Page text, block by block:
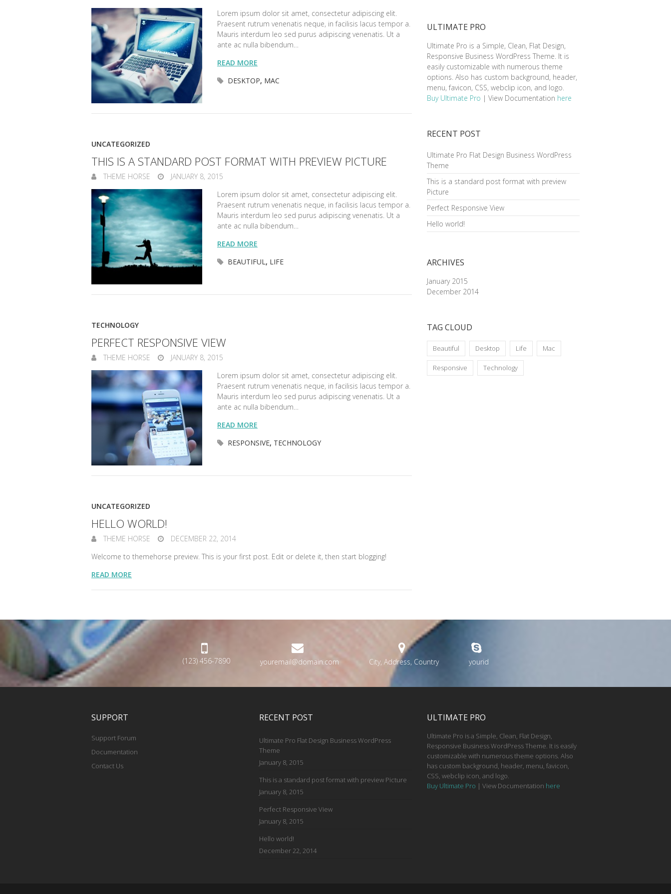
Lorem ipsum dolor sit amet, consectetur adipiscing elit.
Praesent rutrum venenatis neque, in facilisis lacus tempor a.
Mauris interdum leo sed purus adipiscing venenatis. Ut a
ante ac nulla bibendum…
READ MORE
DESKTOP, MAC
UNCATEGORIZED
THIS IS A STANDARD POST FORMAT WITH PREVIEW PICTURE
THEME HORSE
JANUARY 8, 2015
Lorem ipsum dolor sit amet, consectetur adipiscing elit.
Praesent rutrum venenatis neque, in facilisis lacus tempor a.
Mauris interdum leo sed purus adipiscing venenatis. Ut a
ante ac nulla bibendum…
READ MORE
BEAUTIFUL, LIFE
TECHNOLOGY
PERFECT RESPONSIVE VIEW
THEME HORSE
JANUARY 8, 2015
Lorem ipsum dolor sit amet, consectetur adipiscing elit.
Praesent rutrum venenatis neque, in facilisis lacus tempor a.
Mauris interdum leo sed purus adipiscing venenatis. Ut a
ante ac nulla bibendum…
READ MORE
RESPONSIVE, TECHNOLOGY
UNCATEGORIZED
HELLO WORLD!
THEME HORSE
DECEMBER 22, 2014
Welcome to themehorse preview. This is your first post. Edit or delete it, then start blogging!
READ MORE
ULTIMATE PRO
Ultimate Pro is a Simple, Clean, Flat Design,
Responsive Business WordPress Theme. It is
easily customizable with numerous theme
options. Also has custom background, header,
menu, favicon, CSS, webclip icon, and logo.
Buy Ultimate Pro | View Documentation here
RECENT POST
Ultimate Pro Flat Design Business WordPress
Theme
This is a standard post format with preview
Picture
Perfect Responsive View
Hello world!
ARCHIVES
January 2015
December 2014
TAG CLOUD
Beautiful Desktop Life Mac
Responsive Technology
(123) 456-7890 youremail@domain.com City, Address, Country yourid
SUPPORT
Support Forum
Documentation
Contact Us
RECENT POST
Ultimate Pro Flat Design Business WordPress
Theme
January 8, 2015
This is a standard post format with preview Picture
January 8, 2015
Perfect Responsive View
January 8, 2015
Hello world!
December 22, 2014
ULTIMATE PRO
Ultimate Pro is a Simple, Clean, Flat Design,
Responsive Business WordPress Theme. It is easily
customizable with numerous theme options. Also
has custom background, header, menu, favicon,
CSS, webclip icon, and logo.
Buy Ultimate Pro | View Documentation here